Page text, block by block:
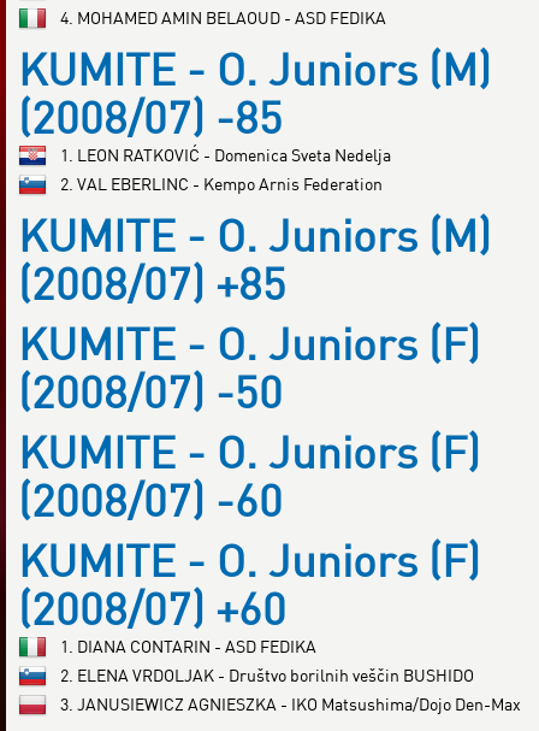
4. MOHAMED AMIN BELAOUD - ASD FEDIKA
KUMITE - O. Juniors (M)
(2008/07) -85
1. LEON RATKOVIĆ - Domenica Sveta Nedelja
2. VAL EBERLINC - Kempo Arnis Federation
KUMITE - O. Juniors (M)
(2008/07) +85
KUMITE - O. Juniors (F)
(2008/07) -50
KUMITE - O. Juniors (F)
(2008/07) -60
KUMITE - O. Juniors (F)
(2008/07) +60
1. DIANA CONTARIN - ASD FEDIKA
2. ELENA VRDOLJAK - Društvo borilnih veščin BUSHIDO
3. JANUSIEWICZ AGNIESZKA - IKO Matsushima/Dojo Den-Max